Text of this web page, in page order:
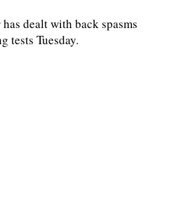
dealt with back spasms
tests Tuesday.